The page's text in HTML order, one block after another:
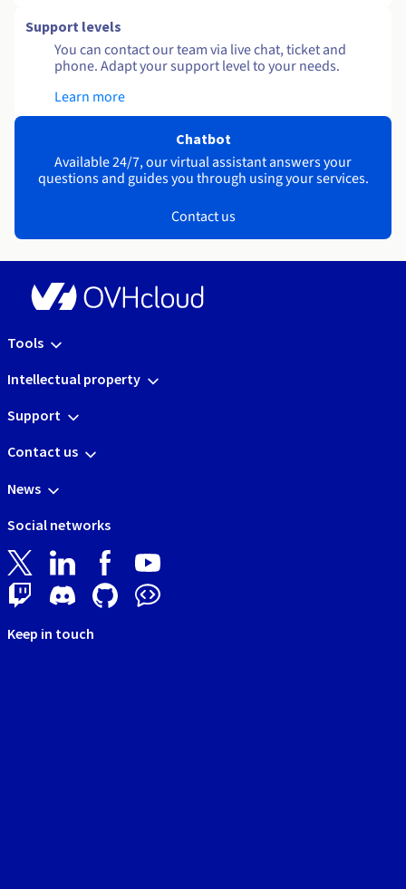
Support levels
You can contact our team via live chat, ticket and
phone. Adapt your support level to your needs.
Learn more
Chatbot
Available 24/7, our virtual assistant answers your
questions and guides you through using your services.
Contact us
Tools
Intellectual property
Support
Contact us
News
Social networks
Keep in touch